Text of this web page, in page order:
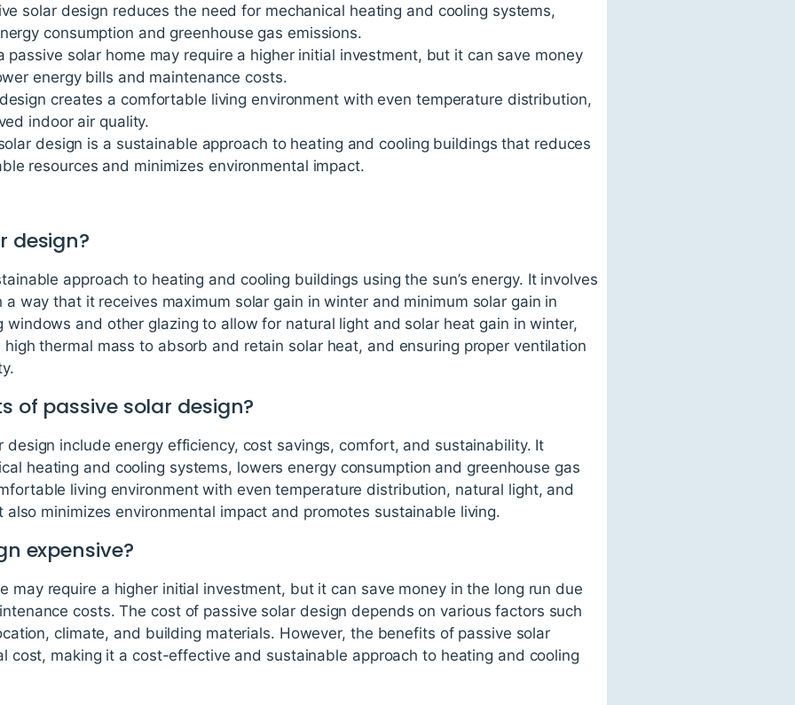
solar design reduces the need for mechanical heating and cooling systems,
consumption and greenhouse gas emissions.
passive solar home may require a higher initial investment, but it can save money
energy bills and maintenance costs.
creates a comfortable living environment with even temperature distribution,
indoor air quality.
design is a sustainable approach to heating and cooling buildings that reduces
resources and minimizes environmental impact.
design?
approach to heating and cooling buildings using the sun’s energy. It involves
way that it receives maximum solar gain in winter and minimum solar gain in
windows and other glazing to allow for natural light and solar heat gain in winter,
thermal mass to absorb and retain solar heat, and ensuring proper ventilation
of passive solar design?
include energy efficiency, cost savings, comfort, and sustainability. It
heating and cooling systems, lowers energy consumption and greenhouse gas
living environment with even temperature distribution, natural light, and
also minimizes environmental impact and promotes sustainable living.
expensive?
may require a higher initial investment, but it can save money in the long run due
costs. The cost of passive solar design depends on various factors such
climate, and building materials. However, the benefits of passive solar
cost, making it a cost-effective and sustainable approach to heating and cooling